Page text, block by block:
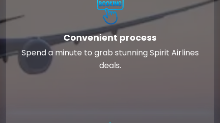
Convenient process
Spend a minute to grab stunning Spirit Airlines
deals.